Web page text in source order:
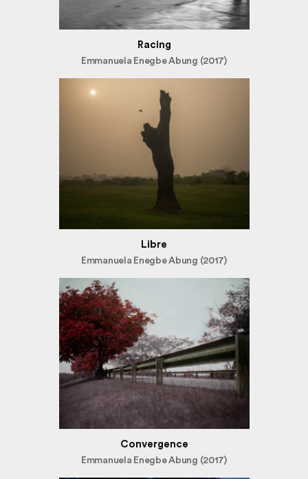
Racing
Emmanuela Enegbe Abung (2017)
Libre
Emmanuela Enegbe Abung (2017)
Convergence
Emmanuela Enegbe Abung (2017)